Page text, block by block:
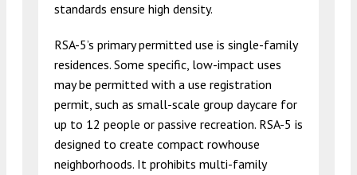
standards ensure high density.
RSA-5’s primary permitted use is single-family
residences. Some specific, low-impact uses
may be permitted with a use registration
permit, such as small-scale group daycare for
up to 12 people or passive recreation. RSA-5 is
designed to create compact rowhouse
neighborhoods. It prohibits multi-family